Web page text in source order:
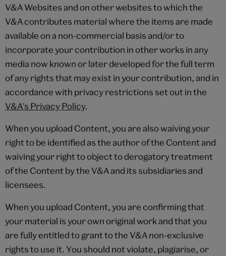
V&A Websites and on other websites to which the
V&A contributes material where the items are made
available on a non-commercial basis and/or to
incorporate your contribution in other works in any
media now known or later developed for the full term
of any rights that may exist in your contribution, and in
accordance with privacy restrictions set out in the
V&A's Privacy Policy.
When you upload Content, you are also waiving your
right to be identified as the author of the Content and
waiving your right to object to derogatory treatment
of the Content by the V&A and its subsidiaries and
licensees.
When you upload Content, you are confirming that
your material is your own original work and that you
are fully entitled to grant to the V&A non-exclusive
rights to use it. You should not violate, plagiarise, or